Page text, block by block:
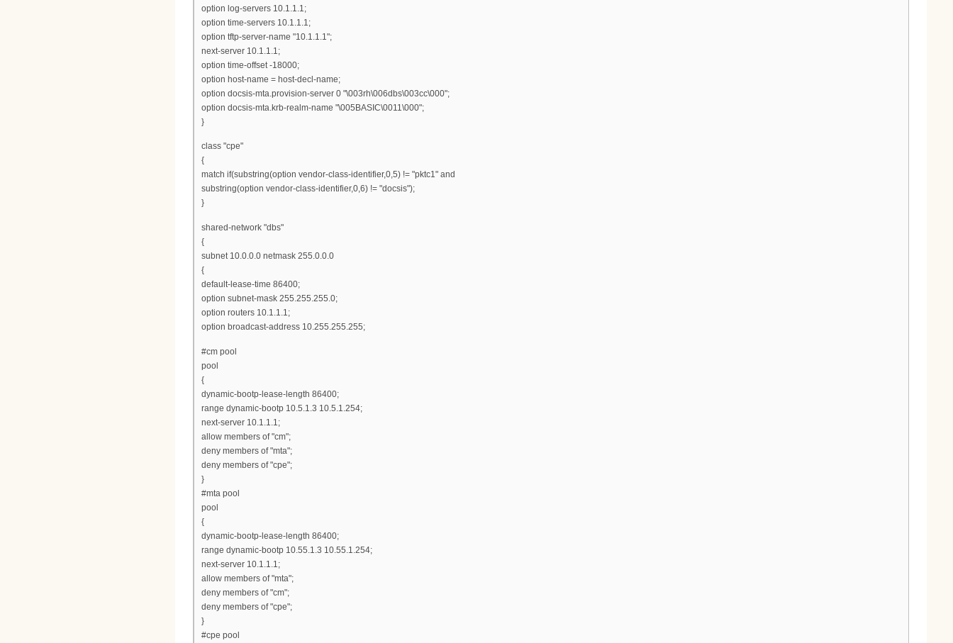
option log-servers 10.1.1.1;
option time-servers 10.1.1.1;
option tftp-server-name "10.1.1.1";
next-server 10.1.1.1;
option time-offset -18000;
option host-name = host-decl-name;
option docsis-mta.provision-server 0 "\003rh\006dbs\003cc\000";
option docsis-mta.krb-realm-name "\005BASIC\0011\000";
}
class "cpe"
{
match if(substring(option vendor-class-identifier,0,5) != "pktc1" and
substring(option vendor-class-identifier,0,6) != "docsis");
}
shared-network "dbs"
{
subnet 10.0.0.0 netmask 255.0.0.0
{
default-lease-time 86400;
option subnet-mask 255.255.255.0;
option routers 10.1.1.1;
option broadcast-address 10.255.255.255;
#cm pool
pool
{
dynamic-bootp-lease-length 86400;
range dynamic-bootp 10.5.1.3 10.5.1.254;
next-server 10.1.1.1;
allow members of "cm";
deny members of "mta";
deny members of "cpe";
}
#mta pool
pool
{
dynamic-bootp-lease-length 86400;
range dynamic-bootp 10.55.1.3 10.55.1.254;
next-server 10.1.1.1;
allow members of "mta";
deny members of "cm";
deny members of "cpe";
}
#cpe pool